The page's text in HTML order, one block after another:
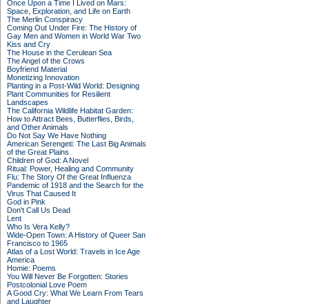
Once Upon a Time I Lived on Mars:
Space, Exploration, and Life on Earth
The Merlin Conspiracy
Coming Out Under Fire: The History of
Gay Men and Women in World War Two
Kiss and Cry
The House in the Cerulean Sea
The Angel of the Crows
Boyfriend Material
Monetizing Innovation
Planting in a Post-Wild World: Designing
Plant Communities for Resilient
Landscapes
The California Wildlife Habitat Garden:
How to Attract Bees, Butterflies, Birds,
and Other Animals
Do Not Say We Have Nothing
American Serengeti: The Last Big Animals
of the Great Plains
Children of God: A Novel
Ritual: Power, Healing and Community
Flu: The Story Of the Great Influenza
Pandemic of 1918 and the Search for the
Virus That Caused It
God in Pink
Don't Call Us Dead
Lent
Who Is Vera Kelly?
Wide-Open Town: A History of Queer San
Francisco to 1965
Atlas of a Lost World: Travels in Ice Age
America
Homie: Poems
You Will Never Be Forgotten: Stories
Postcolonial Love Poem
A Good Cry: What We Learn From Tears
and Laughter